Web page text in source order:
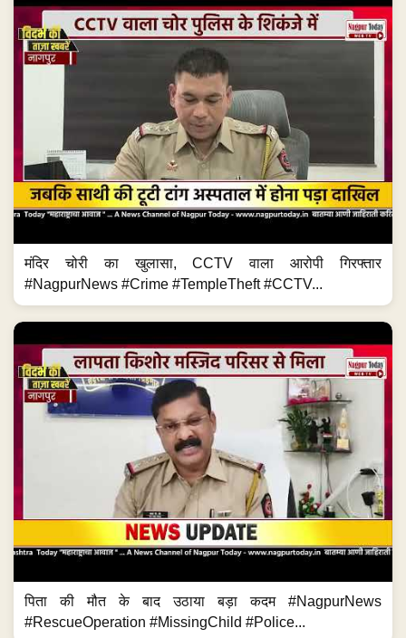
मंदिर चोरी का खुलासा, CCTV वाला आरोपी गिरफ्तार
#NagpurNews #Crime #TempleTheft #CCTV...
पिता की मौत के बाद उठाया बड़ा कदम #NagpurNews
#RescueOperation #MissingChild #Police...